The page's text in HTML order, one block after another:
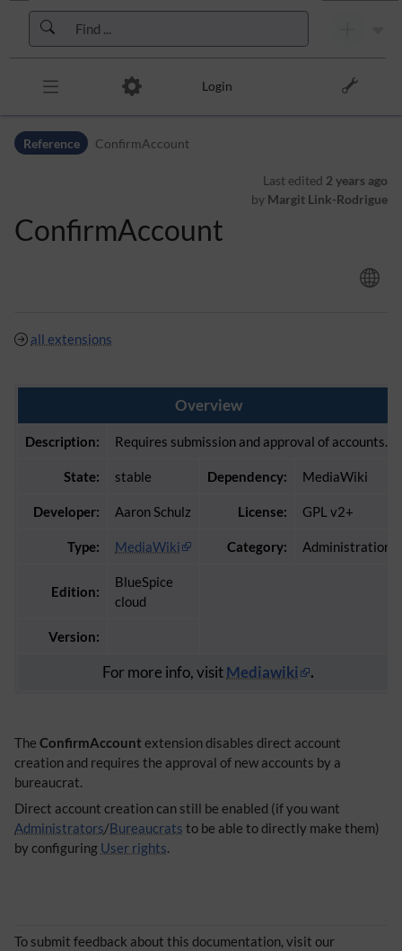
Skip to header bar
Skip to main navigation
Skip to page tools
Login
Reference ConfirmAccount
Last edited 2 years ago
by Margit Link-Rodrigue
ConfirmAccount
all extensions
Overview
Description: Requires submission and approval of accounts.
State: stable Dependency: MediaWiki
Developer: Aaron Schulz License: GPL v2+
Type: MediaWiki Category: Administration
Edition:
BlueSpice
cloud
Version:
For more info, visit Mediawiki .
The ConfirmAccount extension disables direct account
creation and requires the approval of new accounts by a
bureaucrat.
Direct account creation can still be enabled (if you want
Administrators/Bureaucrats to be able to directly make them)
by configuring User rights.
To submit feedback about this documentation, visit our